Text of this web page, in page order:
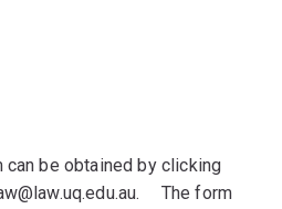
be obtained by clicking
ﾠ The form